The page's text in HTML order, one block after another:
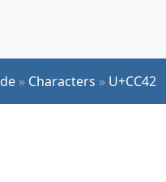
» Characters » U+CC42